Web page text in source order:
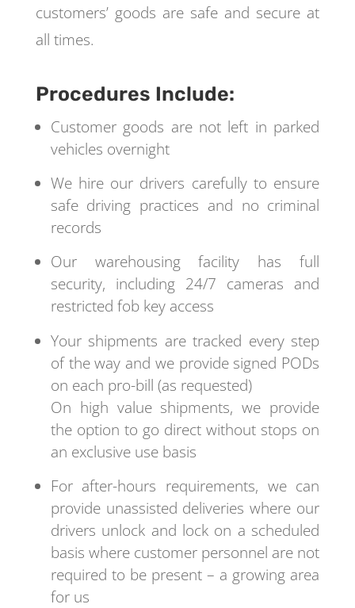
customers’ goods are safe and secure at
all times.
Procedures Include:
Customer goods are not left in parked
vehicles overnight
We hire our drivers carefully to ensure
safe driving practices and no criminal
records
Our warehousing facility has full
security, including 24/7 cameras and
restricted fob key access
Your shipments are tracked every step
of the way and we provide signed PODs
on each pro-bill (as requested)
On high value shipments, we provide
the option to go direct without stops on
an exclusive use basis
For after-hours requirements, we can
provide unassisted deliveries where our
drivers unlock and lock on a scheduled
basis where customer personnel are not
required to be present – a growing area
for us